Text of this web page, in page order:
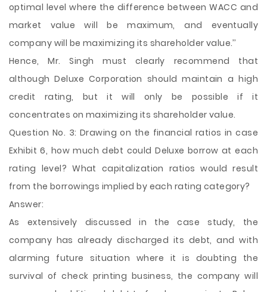
optimal level where the difference between WACC and
market value will be maximum, and eventually
company will be maximizing its shareholder value.’’
Hence, Mr. Singh must clearly recommend that
although Deluxe Corporation should maintain a high
credit rating, but it will only be possible if it
concentrates on maximizing its shareholder value.
Question No. 3: Drawing on the financial ratios in case
Exhibit 6, how much debt could Deluxe borrow at each
rating level? What capitalization ratios would result
from the borrowings implied by each rating category?
Answer:
As extensively discussed in the case study, the
company has already discharged its debt, and with
alarming future situation where it is doubting the
survival of check printing business, the company will